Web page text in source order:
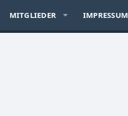
MITGLIEDER IMPRESSUM